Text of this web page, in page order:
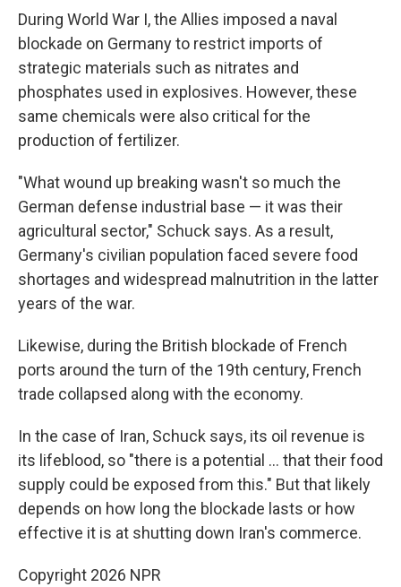
During World War I, the Allies imposed a naval
blockade on Germany to restrict imports of
strategic materials such as nitrates and
phosphates used in explosives. However, these
same chemicals were also critical for the
production of fertilizer.
"What wound up breaking wasn't so much the
German defense industrial base — it was their
agricultural sector," Schuck says. As a result,
Germany's civilian population faced severe food
shortages and widespread malnutrition in the latter
years of the war.
Likewise, during the British blockade of French
ports around the turn of the 19th century, French
trade collapsed along with the economy.
In the case of Iran, Schuck says, its oil revenue is
its lifeblood, so "there is a potential … that their food
supply could be exposed from this." But that likely
depends on how long the blockade lasts or how
effective it is at shutting down Iran's commerce.
Copyright 2026 NPR